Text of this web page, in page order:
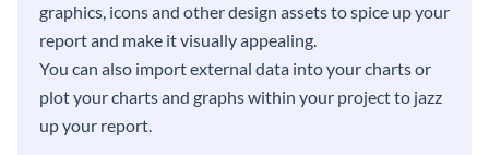
graphics, icons and other design assets to spice up your
report and make it visually appealing.
You can also import external data into your charts or
plot your charts and graphs within your project to jazz
up your report.